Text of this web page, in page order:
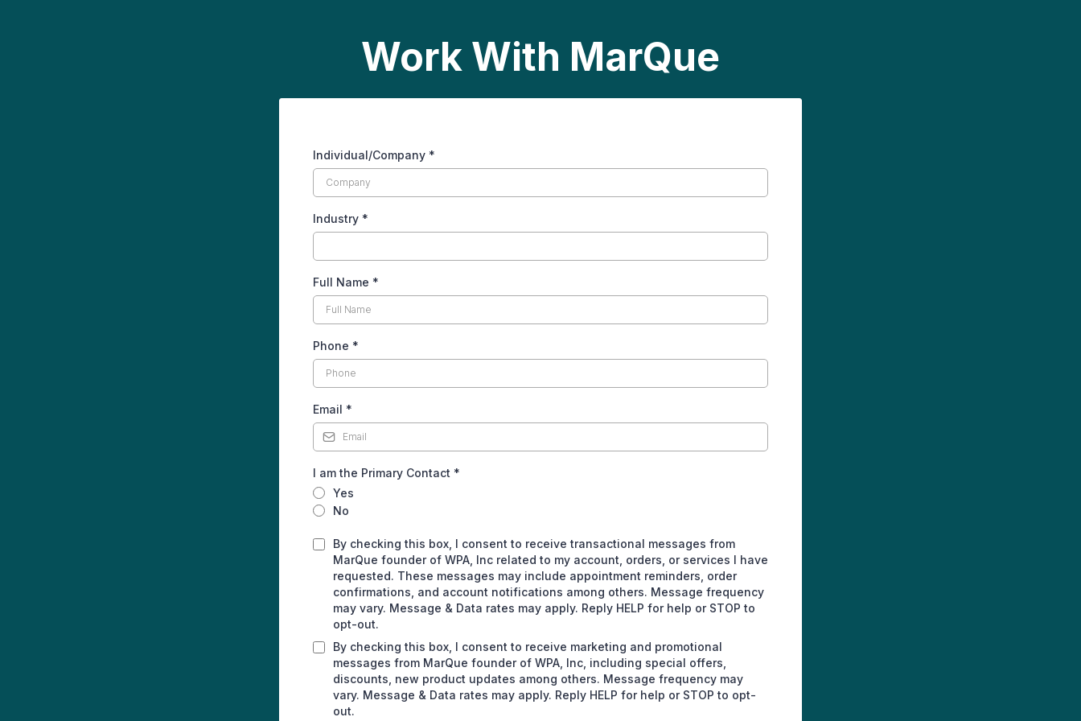
Work With MarQue
Individual/Company *
Industry *
Full Name *
Phone *
Email *
I am the Primary Contact *
Yes
No
By checking this box, I consent to receive transactional messages from
MarQue founder of WPA, Inc related to my account, orders, or services I have
requested. These messages may include appointment reminders, order
confirmations, and account notifications among others. Message frequency
may vary. Message & Data rates may apply. Reply HELP for help or STOP to
opt-out.
By checking this box, I consent to receive marketing and promotional
messages from MarQue founder of WPA, Inc, including special offers,
discounts, new product updates among others. Message frequency may
vary. Message & Data rates may apply. Reply HELP for help or STOP to opt-
out.